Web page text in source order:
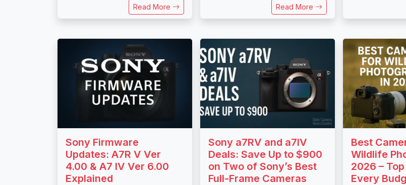
Read More Read More
Sony Firmware
Updates: A7R V Ver
4.00 & A7 IV Ver 6.00
Explained
Sony a7RV and a7IV
Deals: Save Up to $900
on Two of Sony’s Best
Full-Frame Cameras
Best
Wildlife
2026 –
Every